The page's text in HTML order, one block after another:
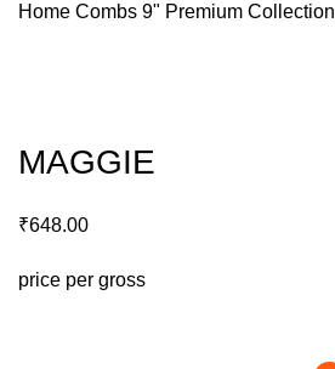
Home Combs 9" Premium Collection
MAGGIE
₹648.00
price per gross